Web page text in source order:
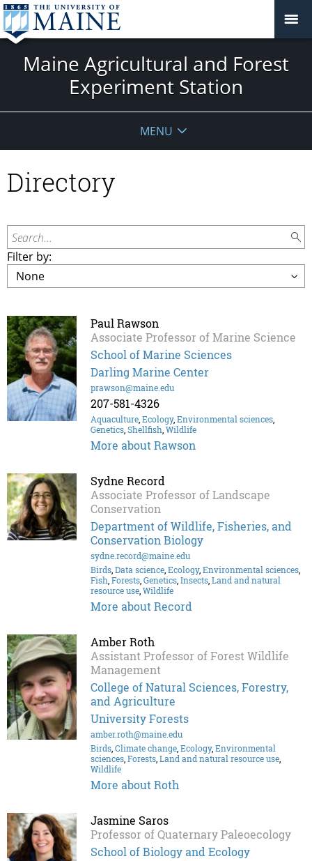
Maine Agricultural and Forest
Experiment Station
MENU
Directory
Search...
Filter by:
Paul Rawson
Associate Professor of Marine Science
School of Marine Sciences
Darling Marine Center
prawson@maine.edu
207-581-4326
Aquaculture,Ecology,Environmental sciences,
Genetics,Shellfish,Wildlife
More about Rawson
Sydne Record
Associate Professor of Landscape
Conservation
Department of Wildlife, Fisheries, and
Conservation Biology
sydne.record@maine.edu
Birds,Data science,Ecology,Environmental sciences,
Fish,Forests,Genetics,Insects,Land and natural
resource use,Wildlife
More about Record
Amber Roth
Assistant Professor of Forest Wildlife
Management
College of Natural Sciences, Forestry,
and Agriculture
University Forests
amber.roth@maine.edu
Birds,Climate change,Ecology,Environmental
sciences,Forests,Land and natural resource use,
Wildlife
More about Roth
Jasmine Saros
Professor of Quaternary Paleoecology
School of Biology and Ecology